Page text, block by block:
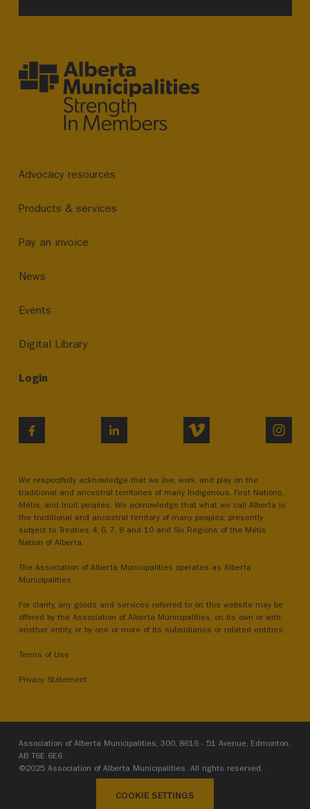
Advocacy resources
Products & services
Pay an invoice
News
Events
Digital Library
Login
LINKEDIN VIMEO
We respectfully acknowledge that we live, work, and play on the
traditional and ancestral territories of many Indigenous, First Nations,
Métis, and Inuit peoples. We acknowledge that what we call Alberta is
the traditional and ancestral territory of many peoples, presently
subject to Treaties 4, 6, 7, 8 and 10 and Six Regions of the Métis
Nation of Alberta.
The Association of Alberta Municipalities operates as Alberta
Municipalities.
For clarity, any goods and services referred to on this website may be
offered by the Association of Alberta Municipalities, on its own or with
another entity, or by one or more of its subsidiaries or related entities.
Terms of Use
Privacy Statement
Association of Alberta Municipalities, 300, 8616 - 51 Avenue, Edmonton,
AB T6E 6E6
©2025 Association of Alberta Municipalities. All rights reserved.
COOKIE SETTINGS